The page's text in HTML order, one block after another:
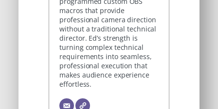
macros that provide
professional camera direction
without a traditional technical
director. Ed’s strength is
turning complex technical
requirements into seamless,
professional execution that
makes audience experience
effortless.